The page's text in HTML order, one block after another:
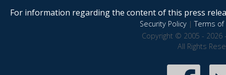
For information regarding the content of this press
Security Policy|Terms of
Copyright © 2005 - 2026
All Rights